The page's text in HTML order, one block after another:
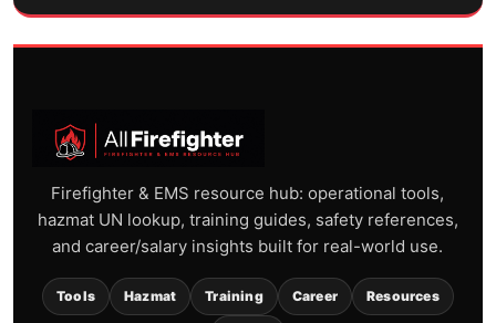
Firefighter & EMS resource hub: operational tools,
hazmat UN lookup, training guides, safety references,
and career/salary insights built for real-world use.
Tools Hazmat Training Career Resources